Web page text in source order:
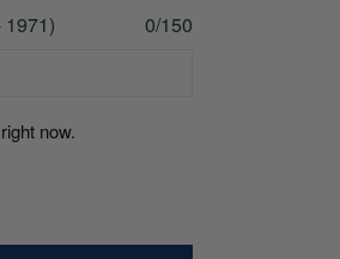
1971) 0/150
now.